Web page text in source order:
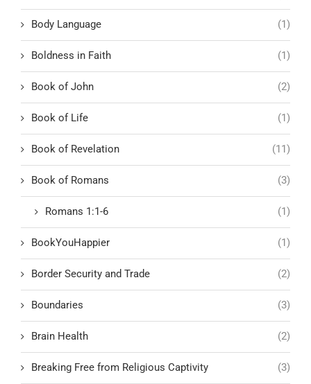
Body Language (1)
Boldness in Faith (1)
Book of John (2)
Book of Life (1)
Book of Revelation (11)
Book of Romans (3)
Romans 1:1-6 (1)
BookYouHappier (1)
Border Security and Trade (2)
Boundaries (3)
Brain Health (2)
Breaking Free from Religious Captivity (3)